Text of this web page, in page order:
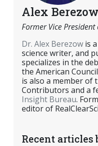
Alex
Former Vice
Dr. Alex Berezow is
science writer, and
specializes in the
the American
is also a member of
Contributors and a
Insight Bureau.
editor of
Recent